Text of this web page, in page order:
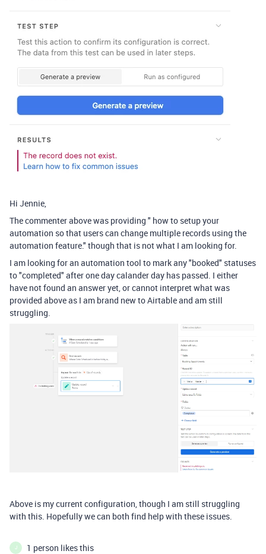
Hi Jennie,
The commenter above was providing " how to setup your
automation so that users can change multiple records using the
automation feature." though that is not what I am looking for.
I am looking for an automation tool to mark any "booked" statuses
to "completed" after one day calander day has passed. I either
have not found an answer yet, or cannot interpret what was
provided above as I am brand new to Airtable and am still
struggling.
Above is my current configuration, though I am still struggling
with this. Hopefully we can both find help with these issues.
J 1 person likes this